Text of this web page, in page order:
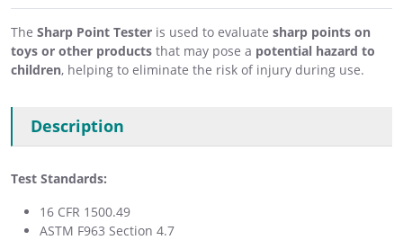
The Sharp Point Tester is used to evaluate sharp points on
toys or other products that may pose a potential hazard to
children, helping to eliminate the risk of injury during use.
Description
Test Standards:
16 CFR 1500.49
ASTM F963 Section 4.7